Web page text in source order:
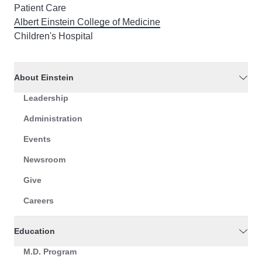
Patient Care
Albert Einstein College of Medicine
Children's Hospital
About Einstein
Leadership
Administration
Events
Newsroom
Give
Careers
Education
M.D. Program